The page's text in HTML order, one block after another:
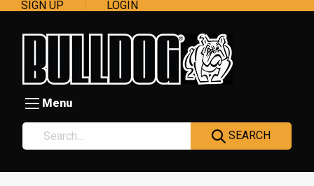
SIGN UP LOGIN
Menu
SEARCH